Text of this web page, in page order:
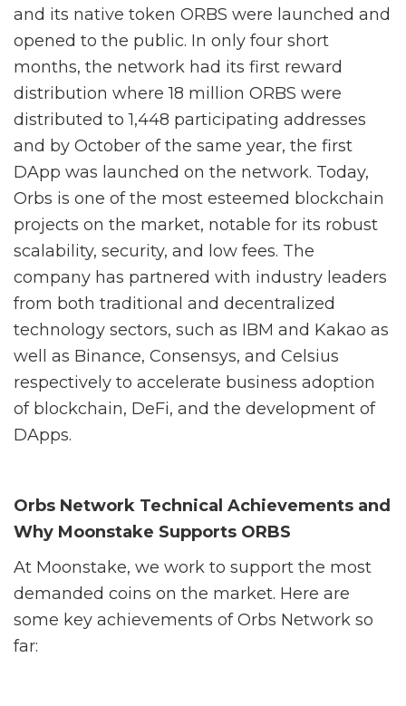
and its native token ORBS were launched and
opened to the public. In only four short
months, the network had its first reward
distribution where 18 million ORBS were
distributed to 1,448 participating addresses
and by October of the same year, the first
DApp was launched on the network. Today,
Orbs is one of the most esteemed blockchain
projects on the market, notable for its robust
scalability, security, and low fees. The
company has partnered with industry leaders
from both traditional and decentralized
technology sectors, such as IBM and Kakao as
well as Binance, Consensys, and Celsius
respectively to accelerate business adoption
of blockchain, DeFi, and the development of
DApps.
Orbs Network Technical Achievements and
Why Moonstake Supports ORBS
At Moonstake, we work to support the most
demanded coins on the market. Here are
some key achievements of Orbs Network so
far: